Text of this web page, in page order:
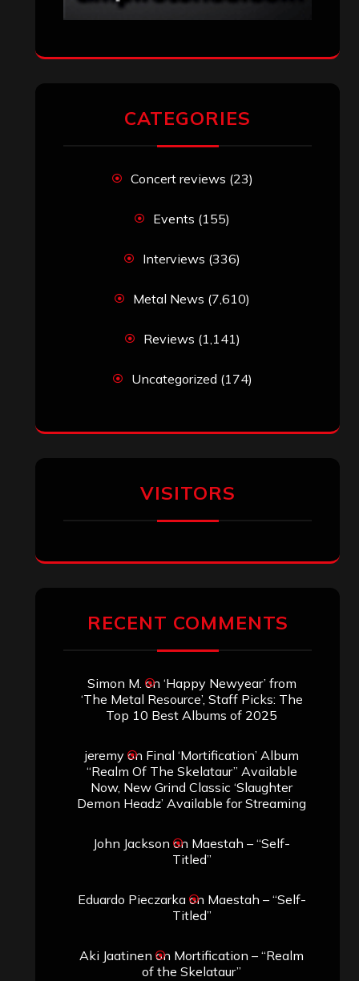
CATEGORIES
Concert reviews (23)
Events (155)
Interviews (336)
Metal News (7,610)
Reviews (1,141)
Uncategorized (174)
VISITORS
RECENT COMMENTS
Simon M. on ‘Happy Newyear’ from
‘The Metal Resource’, Staff Picks: The
Top 10 Best Albums of 2025
jeremyon Final ‘Mortification’ Album
“Realm Of The Skelataur” Available
Now, New Grind Classic ‘Slaughter
Demon Headz’ Available for Streaming
John Jackson on Maestah – “Self-
Titled”
Eduardo Pieczarkaon Maestah – “Self-
Titled”
Aki Jaatinen on Mortification – “Realm
of the Skelataur”